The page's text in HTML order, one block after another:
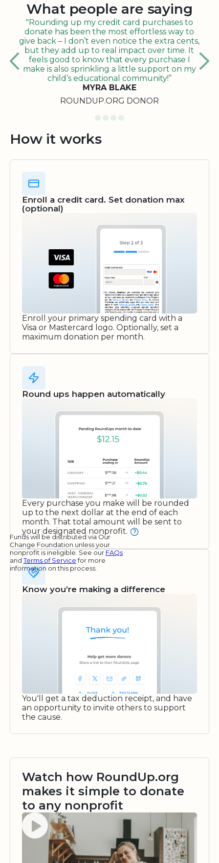
What people are saying
"Rounding up my credit card purchases to
donate has been the most effortless way to
give back – I don’t even notice the extra cents,
but they add up to real impact over time. It
feels good to know that every purchase I
make is also sprinkling a little support on my
child’s educational community!”
MYRA BLAKE
ROUNDUP.ORG DONOR
How it works
Enroll a credit card. Set donation max
(optional)
Enroll your primary spending card with a
Visa or Mastercard logo. Optionally, set a
maximum donation per month.
Round ups happen automatically
Every purchase you make will be rounded
up to the next dollar at the end of each
month. That total amount will be sent to
your designated nonprofit.
Funds will be distributed via Our
Change Foundation unless your
nonprofit is ineligible. See our FAQs
andTerms of Servicefor more
information on this process.
Know you’re making a difference
You'll get a tax deduction receipt, and have
an opportunity to invite others to support
the cause.
Watch how RoundUp.org
makes it simple to donate
to any nonprofit
Watch video